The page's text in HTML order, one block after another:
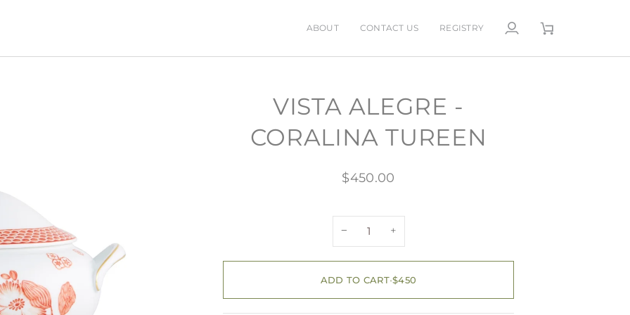
ABOUT CONTACT US REGISTRY
My
Cart
VISTA ALEGRE -
CORALINA TUREEN
$450.00
− +
ADD TO CART•$450